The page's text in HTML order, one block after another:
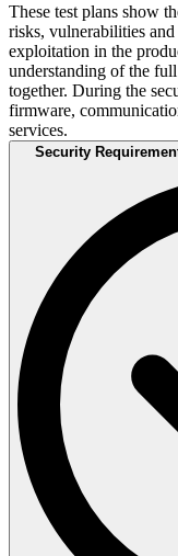
These test plans show
risks, vulnerabilities
exploitation in the
understanding of the
together. During the
firmware,
services.
Security